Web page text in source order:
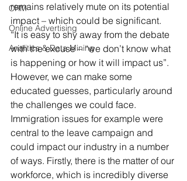
CRM
Online Advertising
Analitics & Data Mining
remains relatively mute on its potential
impact – which could be significant.
“It is easy to shy away from the debate
with the excuse – “we don’t know what
is happening or how it will impact us”.
However, we can make some
educated guesses, particularly around
the challenges we could face.
Immigration issues for example were
central to the leave campaign and
could impact our industry in a number
of ways. Firstly, there is the matter of our
workforce, which is incredibly diverse